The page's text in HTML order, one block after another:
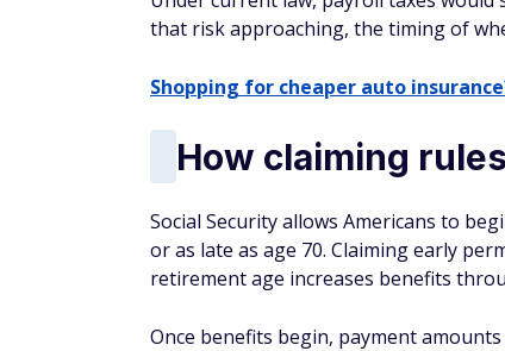
that risk approaching, the timing of
Shopping for cheaper auto
How claiming
Social Security allows Americans to
or as late as age 70. Claiming early
retirement age increases benefits
Once benefits begin, payment